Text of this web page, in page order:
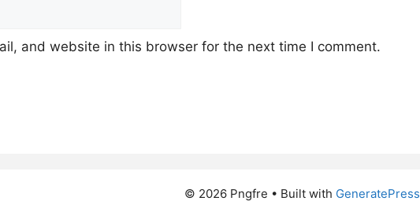
and website in this browser for the next time I comment.
© 2026 Pngfre • Built with GeneratePress